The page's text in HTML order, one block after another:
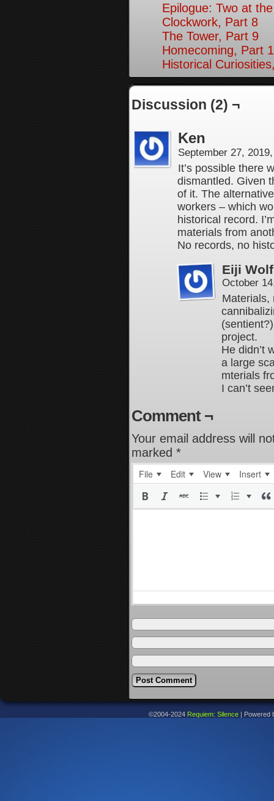
Epilogue: Two at
Clockwork, Part 8
The Tower, Part 9
Homecoming, Part 1
Historical
Discussion (2) ¬
Ken
September 27,
It’s possible there
dismantled. Given
of it. The
workers – which
historical record.
materials from
No records, no
Eiji Wolf
October
Materials,
project.
He didn’t
a large
mterials
I can’t
Comment ¬
Your email address will
marked *
File Edit View Insert
©2004-2024 Requiem: Silence Powered